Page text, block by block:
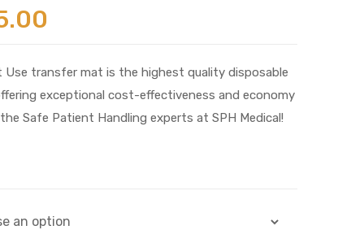
Use transfer mat is the highest quality disposable
exceptional cost-effectiveness and economy
Safe Patient Handling experts at SPH Medical!